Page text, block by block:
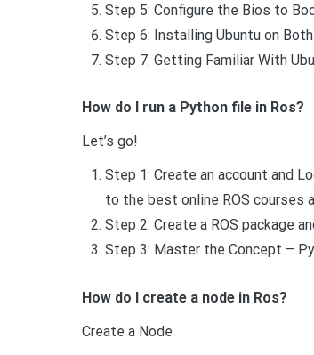
Step 5: Configure the Bios to
Step 6: Installing Ubuntu on
Step 7: Getting Familiar With
How do I run a Python file in Ros?
Let’s go!
Step 1: Create an account and
to the best online ROS courses
Step 2: Create a ROS package
Step 3: Master the Concept –
How do I create a node in Ros?
Create a Node